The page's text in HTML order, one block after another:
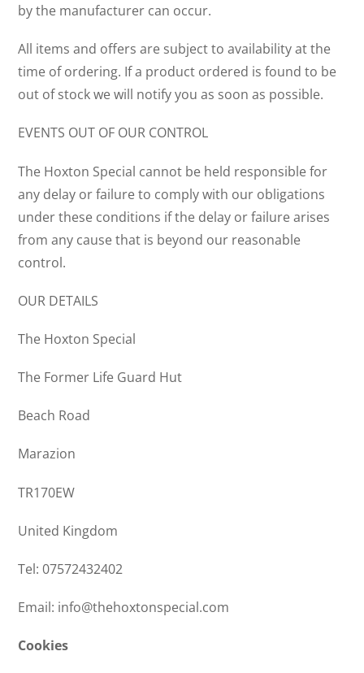
by the manufacturer can occur.
All items and offers are subject to availability at the
time of ordering. If a product ordered is found to be
out of stock we will notify you as soon as possible.
EVENTS OUT OF OUR CONTROL
The Hoxton Special cannot be held responsible for
any delay or failure to comply with our obligations
under these conditions if the delay or failure arises
from any cause that is beyond our reasonable
control.
OUR DETAILS
The Hoxton Special
The Former Life Guard Hut
Beach Road
Marazion
TR170EW
United Kingdom
Tel: 07572432402
Email: info@thehoxtonspecial.com
Cookies